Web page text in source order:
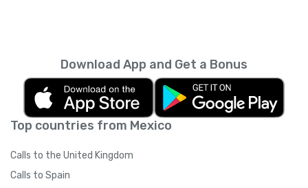
Top countries from Mexico
Calls to the United Kingdom
Calls to Spain
Download App and Get a Bonus